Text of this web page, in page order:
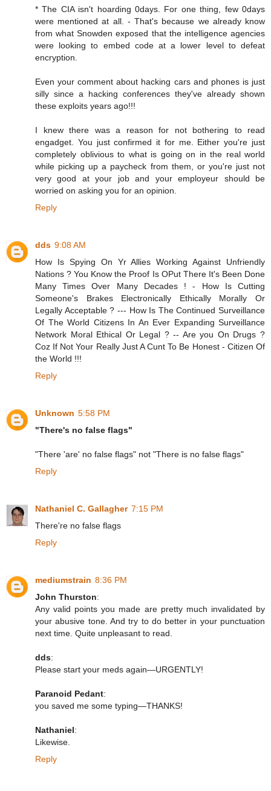
* The CIA isn't hoarding 0days. For one thing, few 0days
were mentioned at all. - That's because we already know
from what Snowden exposed that the intelligence agencies
were looking to embed code at a lower level to defeat
encryption.
Even your comment about hacking cars and phones is just
silly since a hacking conferences they've already shown
these exploits years ago!!!
I knew there was a reason for not bothering to read
engadget. You just confirmed it for me. Either you're just
completely oblivious to what is going on in the real world
while picking up a paycheck from them, or you're just not
very good at your job and your employeur should be
worried on asking you for an opinion.
Reply
dds 9:08 AM
How Is Spying On Yr Allies Working Against Unfriendly
Nations ? You Know the Proof Is OPut There It's Been Done
Many Times Over Many Decades ! - How Is Cutting
Someone's Brakes Electronically Ethically Morally Or
Legally Acceptable ? --- How Is The Continued Surveillance
Of The World Citizens In An Ever Expanding Surveillance
Network Moral Ethical Or Legal ? -- Are you On Drugs ?
Coz If Not Your Really Just A Cunt To Be Honest - Citizen Of
the World !!!
Reply
Unknown 5:58 PM
"There's no false flags"
"There 'are' no false flags" not "There is no false flags"
Reply
Nathaniel C. Gallagher 7:15 PM
There're no false flags
Reply
mediumstrain 8:36 PM
John Thurston:
Any valid points you made are pretty much invalidated by
your abusive tone. And try to do better in your punctuation
next time. Quite unpleasant to read.
dds:
Please start your meds again—URGENTLY!
Paranoid Pedant:
you saved me some typing—THANKS!
Nathaniel:
Likewise.
Reply